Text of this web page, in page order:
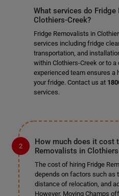
What services do
Clothiers-Creek?
Fridge Removalists in
services including fridge
transportation, and
within Clothiers-Creek or to
experienced team ensures
your fridge. Contact us at
services.
How much does it cost
Removalists in
The cost of hiring Fridge
depends on factors such as
distance of relocation, and
However, Moving Champs